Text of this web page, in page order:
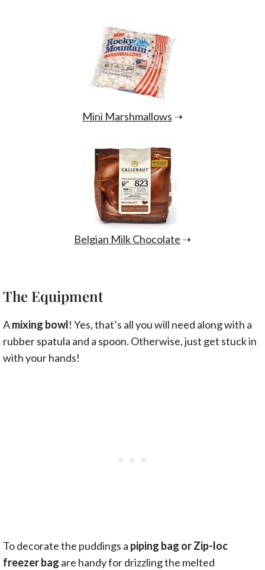
Mini Marshmallows ➝
Belgian Milk Chocolate ➝
The Equipment
Amixing bowl! Yes, that’s all you will need along with a
rubber spatula and a spoon. Otherwise, just get stuck in
with your hands!
To decorate the puddings a piping bag or Zip-loc
freezer bag are handy for drizzling the melted